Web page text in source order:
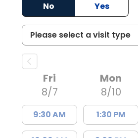
No
Yes
Fri
8/7
9:30 AM
Mon
8/10
1:30 PM